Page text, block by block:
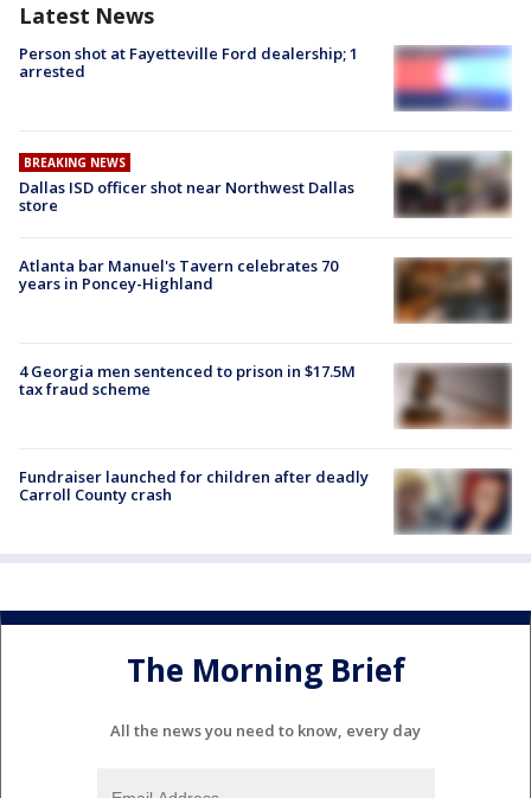
Latest News
Person shot at Fayetteville Ford dealership; 1
arrested
BREAKING NEWS
Dallas ISD officer shot near Northwest Dallas
store
Atlanta bar Manuel's Tavern celebrates 70
years in Poncey-Highland
4 Georgia men sentenced to prison in $17.5M
tax fraud scheme
Fundraiser launched for children after deadly
Carroll County crash
The Morning Brief
All the news you need to know, every day